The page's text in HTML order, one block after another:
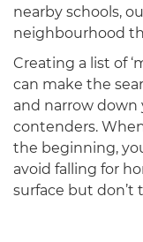
nearby schools,
neighbourhood
Creating a list of
can make the
and narrow down
contenders.
the beginning,
avoid falling for
surface but